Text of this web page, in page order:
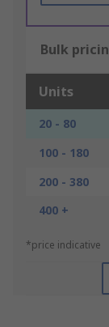
Bulk
Units
20 - 80
100 - 180
200 - 380
400 +
*price indicative